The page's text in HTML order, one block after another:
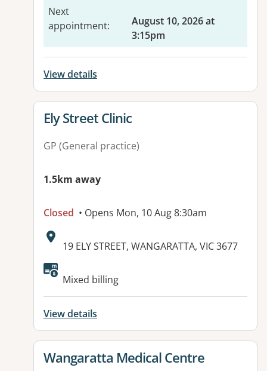
Next
appointment:
August 10, 2026 at
3:15pm
View details
View details for
Ely Street Clinic
GP (General practice)
1.5km away
Closed • Opens Mon, 10 Aug 8:30am
Address:
19 ELY STREET, WANGARATTA, VIC 3677
Available facilities:
Mixed billing
View details
View details for
Wangaratta Medical Centre